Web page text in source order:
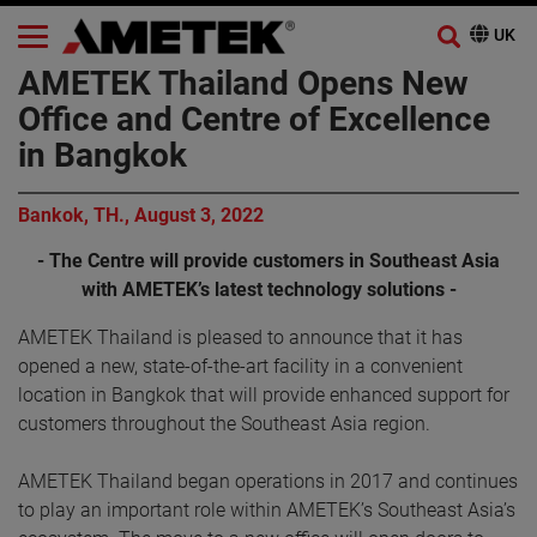
AMETEK Thailand Opens New
Office and Centre of Excellence
in Bangkok
Bankok, TH., August 3, 2022
- The Centre will provide customers in Southeast Asia
with AMETEK’s latest technology solutions -
AMETEK Thailand is pleased to announce that it has
opened a new, state-of-the-art facility in a convenient
location in Bangkok that will provide enhanced support for
customers throughout the Southeast Asia region.
AMETEK Thailand began operations in 2017 and continues
to play an important role within AMETEK’s Southeast Asia’s